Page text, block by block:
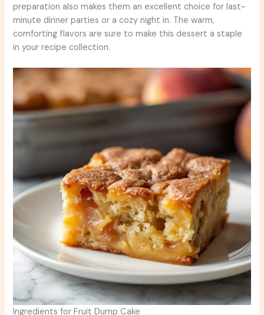
preparation also makes them an excellent choice for last-
minute dinner parties or a cozy night in. The warm,
comforting flavors are sure to make this dessert a staple
in your recipe collection.
Ingredients for Fruit Dump Cake